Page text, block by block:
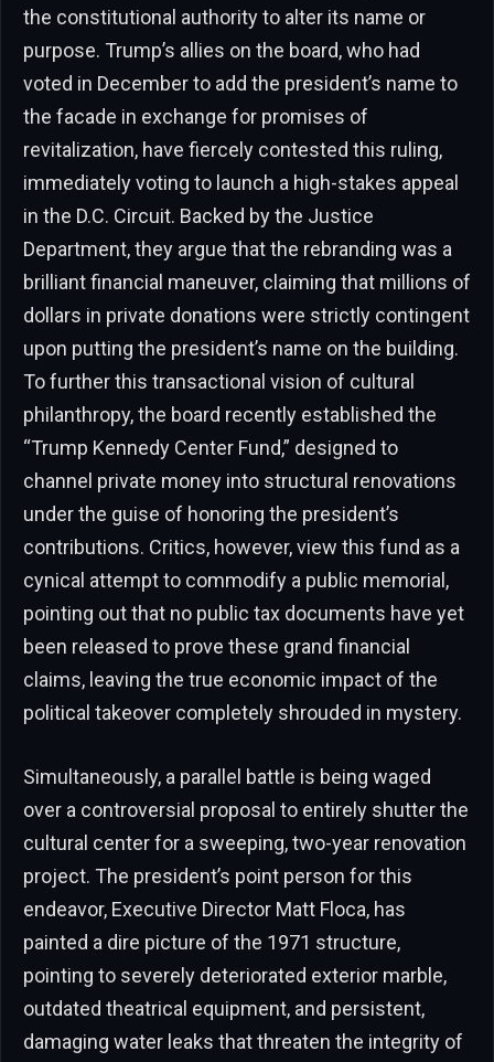
the constitutional authority to alter its name or
purpose. Trump’s allies on the board, who had
voted in December to add the president’s name to
the facade in exchange for promises of
revitalization, have fiercely contested this ruling,
immediately voting to launch a high-stakes appeal
in the D.C. Circuit. Backed by the Justice
Department, they argue that the rebranding was a
brilliant financial maneuver, claiming that millions of
dollars in private donations were strictly contingent
upon putting the president’s name on the building.
To further this transactional vision of cultural
philanthropy, the board recently established the
“Trump Kennedy Center Fund,” designed to
channel private money into structural renovations
under the guise of honoring the president’s
contributions. Critics, however, view this fund as a
cynical attempt to commodify a public memorial,
pointing out that no public tax documents have yet
been released to prove these grand financial
claims, leaving the true economic impact of the
political takeover completely shrouded in mystery.
Simultaneously, a parallel battle is being waged
over a controversial proposal to entirely shutter the
cultural center for a sweeping, two-year renovation
project. The president’s point person for this
endeavor, Executive Director Matt Floca, has
painted a dire picture of the 1971 structure,
pointing to severely deteriorated exterior marble,
outdated theatrical equipment, and persistent,
damaging water leaks that threaten the integrity of